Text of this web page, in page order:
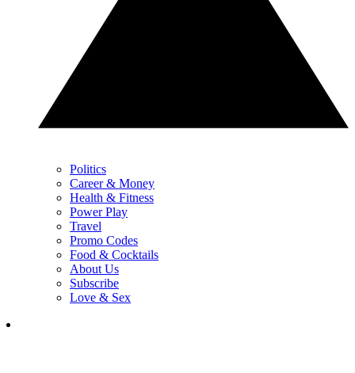
Politics
Career & Money
Health & Fitness
Power Play
Travel
Promo Codes
Food & Cocktails
About Us
Subscribe
Love & Sex